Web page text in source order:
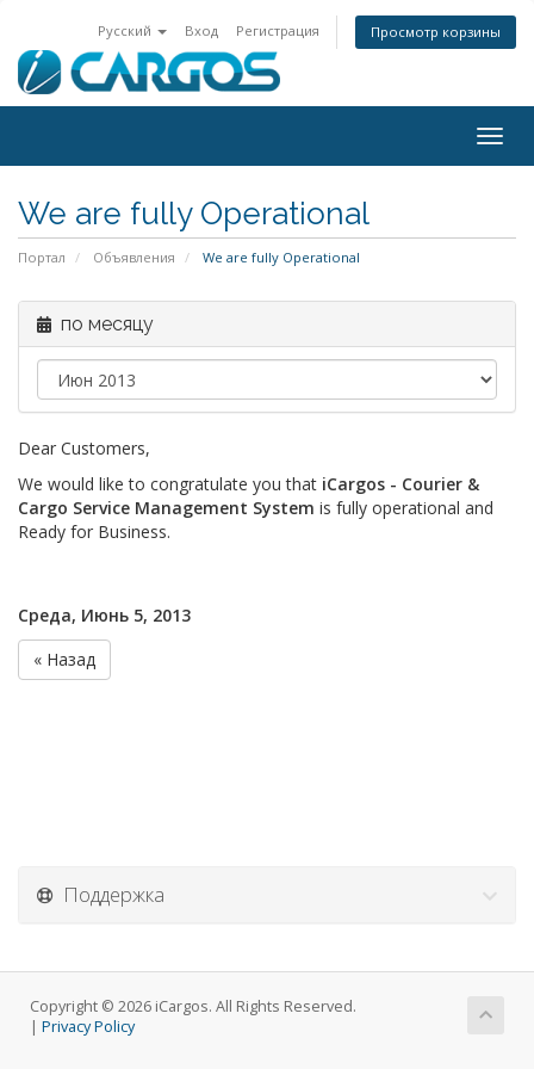
Русский Вход Регистрация Просмотр корзины
We are fully Operational
Портал Объявления We are fully Operational
по месяцу
Dear Customers,
We would like to congratulate you that iCargos - Courier &
Cargo Service Management System is fully operational and
Ready for Business.
Среда, Июнь 5, 2013
« Назад
Поддержка
Copyright © 2026 iCargos. All Rights Reserved.
| Privacy Policy